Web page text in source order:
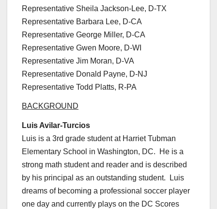
Representative Sheila Jackson-Lee, D-TX
Representative Barbara Lee, D-CA
Representative George Miller, D-CA
Representative Gwen Moore, D-WI
Representative Jim Moran, D-VA
Representative Donald Payne, D-NJ
Representative Todd Platts, R-PA
BACKGROUND
Luis Avilar-Turcios
Luis is a 3rd grade student at Harriet Tubman
Elementary School in Washington, DC. He is a
strong math student and reader and is described
by his principal as an outstanding student. Luis
dreams of becoming a professional soccer player
one day and currently plays on the DC Scores